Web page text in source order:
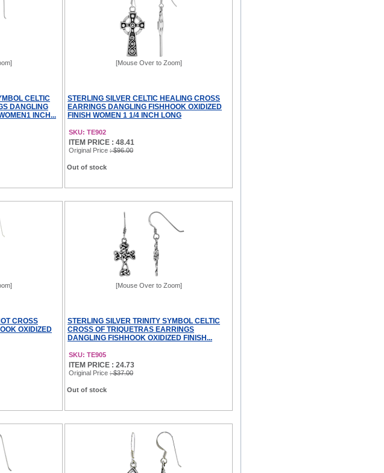
CELTIC
DANGLING
INCH...
[Mouse Over to Zoom]
STERLING SILVER CELTIC HEALING CROSS
EARRINGS DANGLING FISHHOOK OXIDIZED
FINISH WOMEN 1 1/4 INCH LONG
SKU: TE902
ITEM PRICE : 48.41
Original Price : $96.00
Out of stock
CROSS
OXIDIZED
[Mouse Over to Zoom]
STERLING SILVER TRINITY SYMBOL CELTIC
CROSS OF TRIQUETRAS EARRINGS
DANGLING FISHHOOK OXIDIZED FINISH...
SKU: TE905
ITEM PRICE : 24.73
Original Price : $37.00
Out of stock